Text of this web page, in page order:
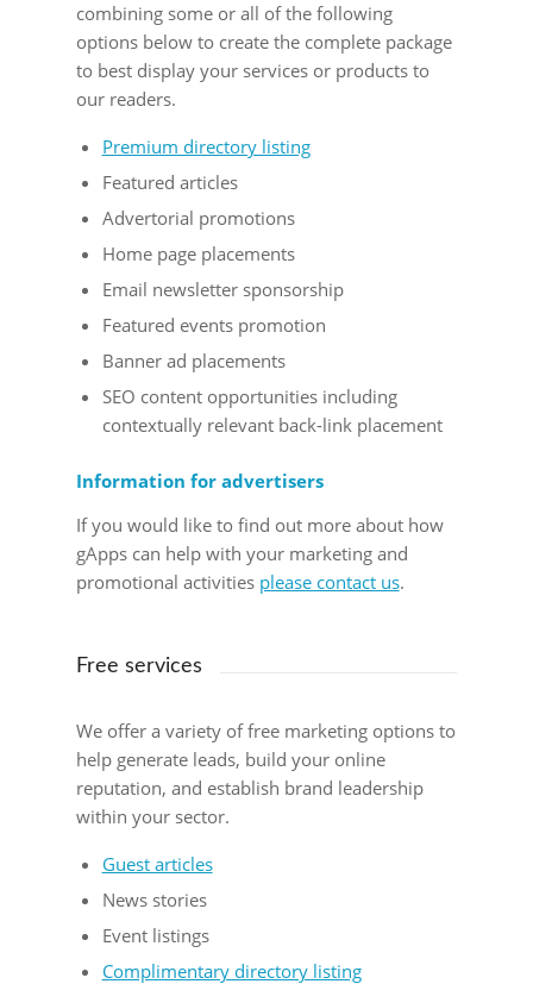
combining some or all of the following
options below to create the complete package
to best display your services or products to
our readers.
Premium directory listing
Featured articles
Advertorial promotions
Home page placements
Email newsletter sponsorship
Featured events promotion
Banner ad placements
SEO content opportunities including
contextually relevant back-link placement
Information for advertisers
If you would like to find out more about how
gApps can help with your marketing and
promotional activities please contact us.
Free services
We offer a variety of free marketing options to
help generate leads, build your online
reputation, and establish brand leadership
within your sector.
Guest articles
News stories
Event listings
Complimentary directory listing